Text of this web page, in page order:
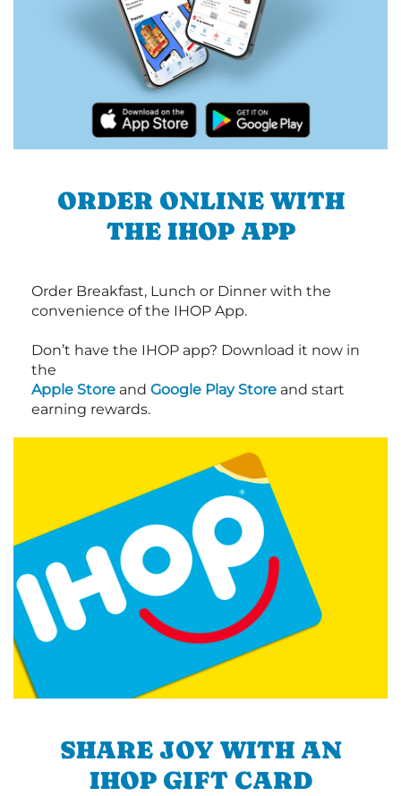
ORDER ONLINE WITH
THE IHOP APP
Order Breakfast, Lunch or Dinner with the
convenience of the IHOP App.
Don’t have the IHOP app? Download it now in
the
Apple Store and Google Play Store and start
earning rewards.
SHARE JOY WITH AN
IHOP GIFT CARD